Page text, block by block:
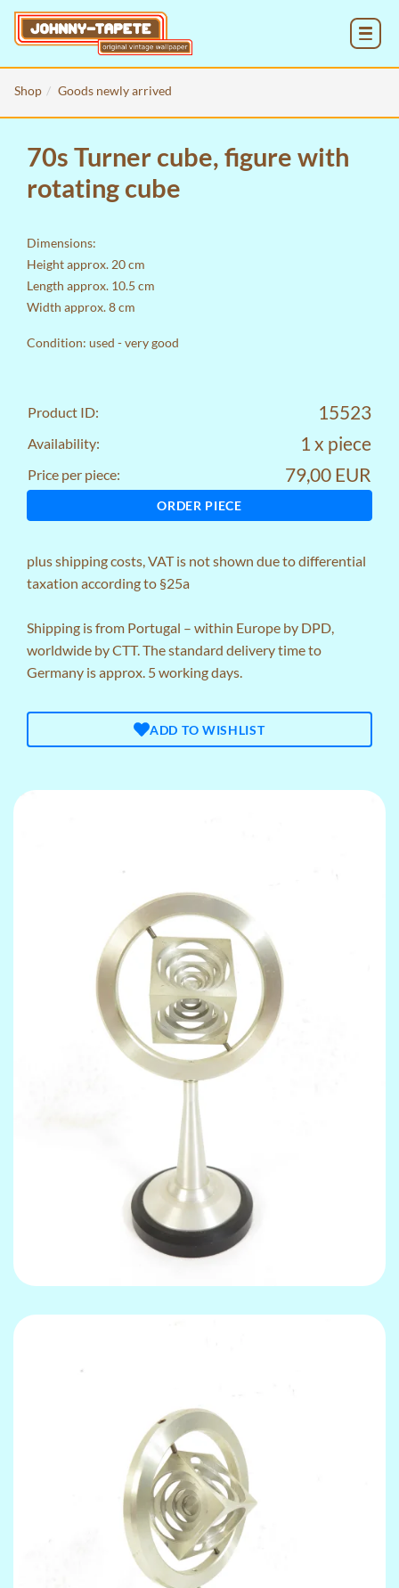
Shop Goods newly arrived
70s Turner cube, figure with
rotating cube
Dimensions:
Height approx. 20 cm
Length approx. 10.5 cm
Width approx. 8 cm
Condition: used - very good
Product ID: 15523
Availability: 1 x piece
Price per piece: 79,00 EUR
ORDER PIECE
plusshipping costs, VAT is not shown due to differential
taxation according to §25a
Shipping is from Portugal – within Europe by DPD,
worldwide by CTT. The standard delivery time to
Germany is approx. 5 working days.
ADD TO WISHLIST